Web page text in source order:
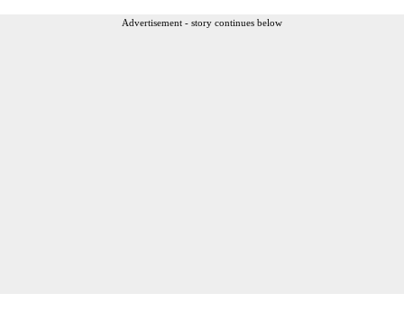
Advertisement - story continues below